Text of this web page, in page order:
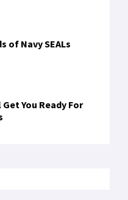
of Navy SEALs
You Ready For